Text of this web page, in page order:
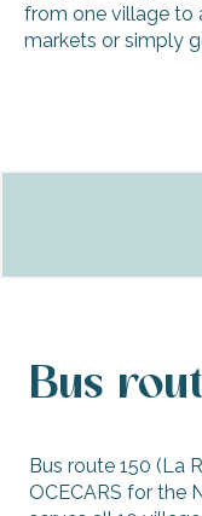
from one village to
markets or simply
Stops bus
Shuttles
Bus
Bus route 150 (La
OCECARS for the